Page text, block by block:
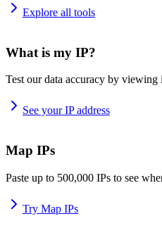
Explore all tools
What is my IP?
Test our data accuracy by viewing
See your IP address
Map IPs
Paste up to 500,000 IPs to see
Try Map IPs